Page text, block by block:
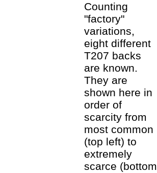
Counting
"factory"
variations,
eight different
T207 backs
are known.
They are
shown here in
order of
scarcity from
most common
(top left) to
extremely
scarce (bottom